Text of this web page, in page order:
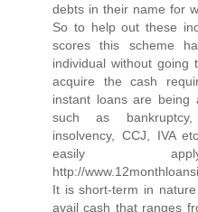
debts in their name for
So to help out these
scores this scheme
individual without going
acquire the cash
instant loans are being
such as bankruptcy,
insolvency, CCJ, IVA
easily
http://
It is short-term in
avail cash that ranges